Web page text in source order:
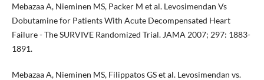
Mebazaa A, Nieminen MS, Packer M et al. Levosimendan Vs
Dobutamine for Patients With Acute Decompensated Heart
Failure - The SURVIVE Randomized Trial. JAMA 2007; 297: 1883-
1891.
Mebazaa A, Nieminen MS, Filippatos GS et al. Levosimendan vs.